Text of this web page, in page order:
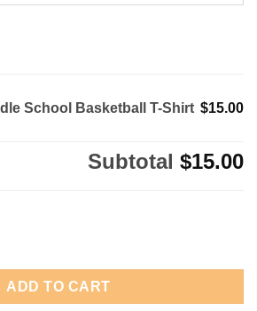
School Basketball T-Shirt $15.00
Subtotal $15.00
Basketball T-Shirt quantity
ADD TO CART